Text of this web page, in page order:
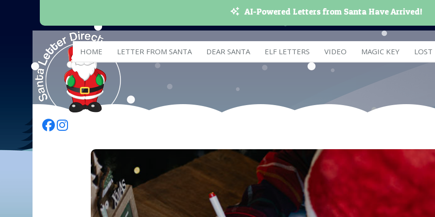
AI-Powered Letters from Santa Have Arrived!
HOME LETTER FROM SANTA DEAR SANTA ELF LETTERS VIDEO MAGIC KEY
Follow Us On Facebook
Follow Us On Instagram